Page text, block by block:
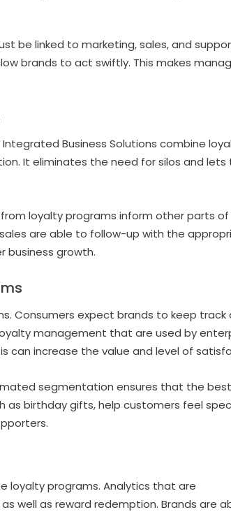
be linked to marketing, sales, and
brands to act swiftly. This makes
Business Solutions combine
It eliminates the need for silos and lets
loyalty programs inform other parts
are able to follow-up with the
business growth.
Consumers expect brands to keep track
management that are used by
can increase the value and level of
segmentation ensures that the
birthday gifts, help customers feel
loyalty programs. Analytics that are
well as reward redemption. Brands are